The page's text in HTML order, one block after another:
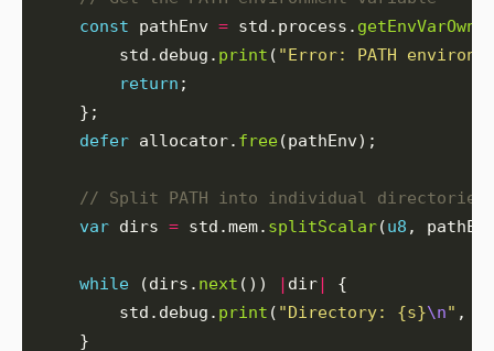
const pathEnv = std.process.
        std.debug.
print ( "Error: PATH
return
defer allocator. free
// Split PATH into individual directories
var dirs = std.mem. splitScalar(u8 ,
while (dirs. next ()) | dir|
        std.debug.
print ( "Directory: {s}\n"